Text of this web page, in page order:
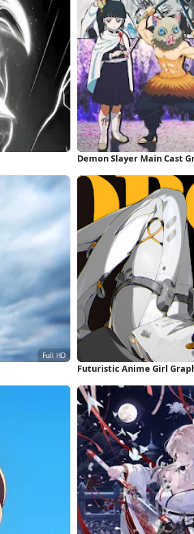
Demon Slayer Main Cast
Futuristic Anime Girl